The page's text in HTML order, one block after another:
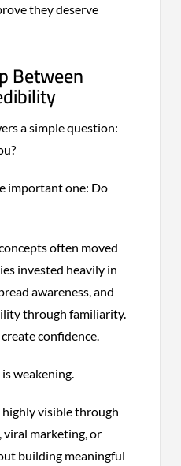
they deserve
Between
a simple question:
important one: Do
often moved
invested heavily in
awareness, and
through familiarity.
confidence.
weakening.
highly visible through
viral marketing, or
building meaningful